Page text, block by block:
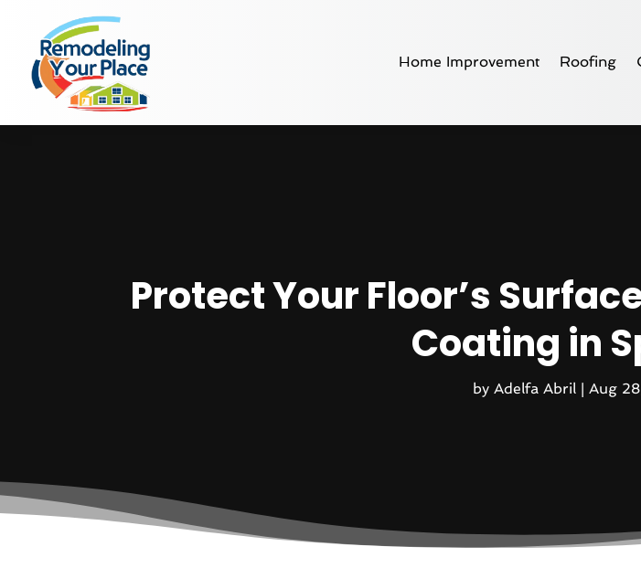
Home Improvement Roofing
Protect Your Floor’s
Coating in
by Adelfa Abril| Aug